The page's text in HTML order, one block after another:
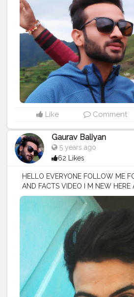
#creatorshalablogger
#contentcreator
#model
Like Comment
Gaurav Baliyan
5 years ago
62 Likes
HELLO EVERYONE FOLLOW ME
AND FACTS VIDEO I M NEW HERE
CREATORSHALA#creatorshala
M VOCIE OVER ARTIST / SCRIPTS
#creatorshalablogger
#contentcreator #model